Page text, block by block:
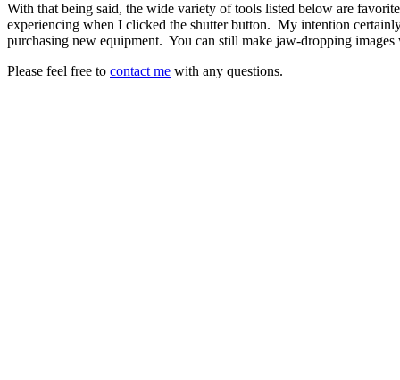
With that being said, the wide variety of tools listed below are
experiencing when I clicked the shutter button. My intention
purchasing new equipment. You can still make jaw-dropping
Please feel free to contact me with any questions.